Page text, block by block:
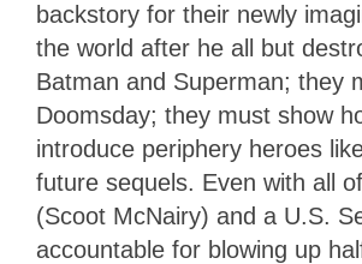
backstory for their newly
the world after he all but
Batman and Superman; they
Doomsday; they must show
introduce periphery heroes
future sequels. Even with all
(Scoot McNairy) and a U.S.
accountable for blowing up